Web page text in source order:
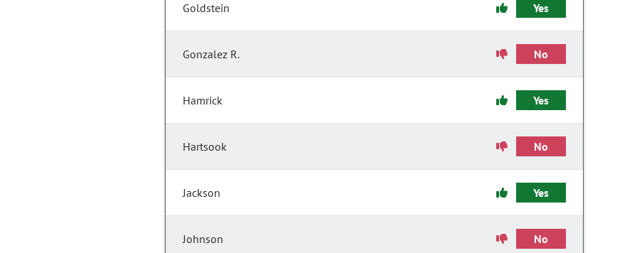
Goldstein Yes
Gonzalez R. No
Hamrick Yes
Hartsook No
Jackson Yes
Johnson No